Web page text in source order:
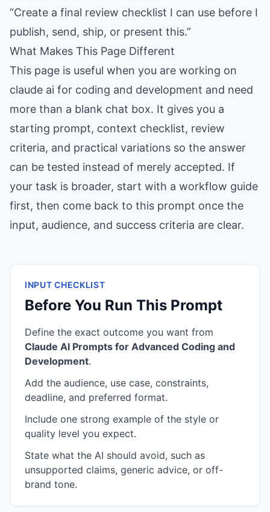
“Create a final review checklist I can use before I
publish, send, ship, or present this.”
What Makes This Page Different
This page is useful when you are working on
claude ai for coding and development and need
more than a blank chat box. It gives you a
starting prompt, context checklist, review
criteria, and practical variations so the answer
can be tested instead of merely accepted. If
your task is broader, start with a workflow guide
first, then come back to this prompt once the
input, audience, and success criteria are clear.
INPUT CHECKLIST
Before You Run This Prompt
Define the exact outcome you want from
Claude AI Prompts for Advanced Coding and
Development.
Add the audience, use case, constraints,
deadline, and preferred format.
Include one strong example of the style or
quality level you expect.
State what the AI should avoid, such as
unsupported claims, generic advice, or off-
brand tone.